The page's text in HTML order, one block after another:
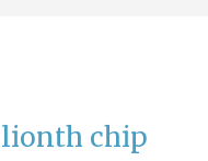
chip